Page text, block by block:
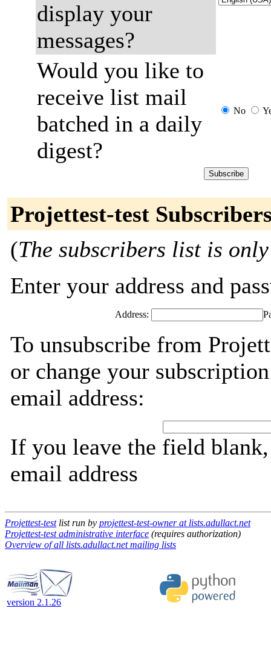
display your
messages?
Would you like to
receive list mail
batched in a daily
digest?
No
Projettest-test
(The subscribers list is
Enter your address and
Address:
To unsubscribe from
or change your
email address:
If you leave the field
email address
Projettest-testlist run by projettest-test-owner at lists.adullact.net
Projettest-test administrative interface (requires authorization)
Overview of all lists.adullact.net mailing lists
version 2.1.26